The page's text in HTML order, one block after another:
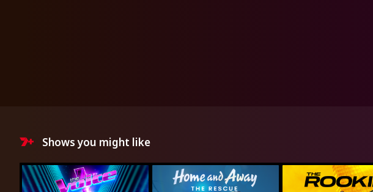
Shows you might like